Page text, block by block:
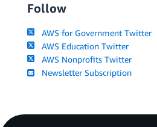
Follow
AWS for Government Twitter
AWS Education Twitter
AWS Nonprofits Twitter
Newsletter Subscription